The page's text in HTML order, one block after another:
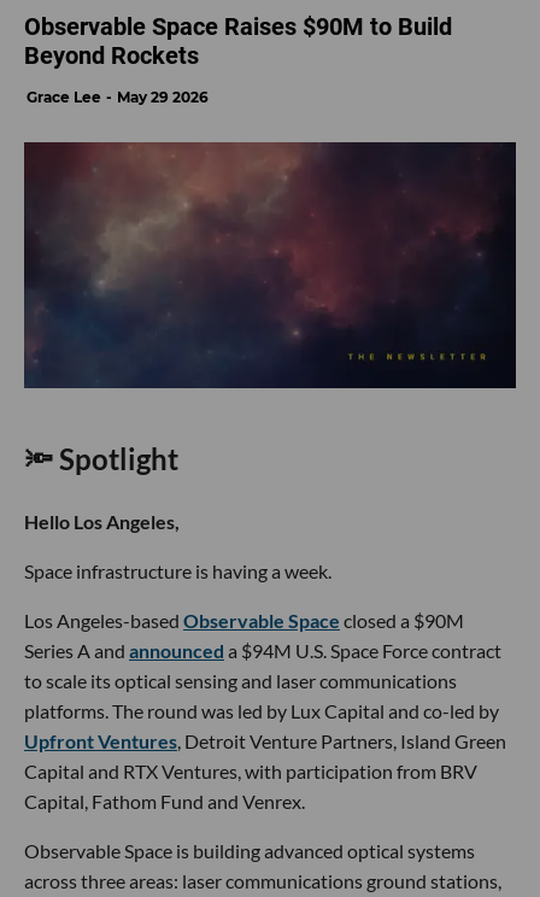
Observable Space Raises $90M to Build
Beyond Rockets
Grace Lee May 29 2026
🔦 Spotlight
Hello Los Angeles,
Space infrastructure is having a week.
Los Angeles-based Observable Space closed a $90M
Series A and announced a $94M U.S. Space Force contract
to scale its optical sensing and laser communications
platforms. The round was led by Lux Capital and co-led by
Upfront Ventures , Detroit Venture Partners, Island Green
Capital and RTX Ventures, with participation from BRV
Capital, Fathom Fund and Venrex.
Observable Space is building advanced optical systems
across three areas: laser communications ground stations,